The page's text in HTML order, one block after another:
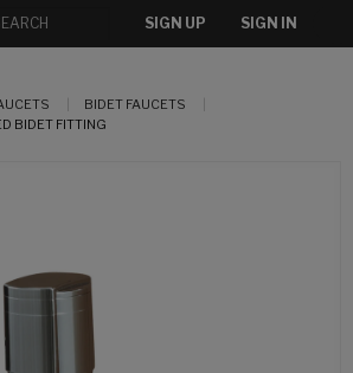
SIGN UP SIGN IN
BIDET FAUCETS
BIDET FITTING